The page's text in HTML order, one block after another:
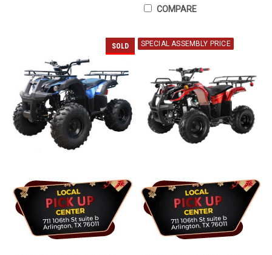
COMPARE
SOLD SPECIAL ASSEMBLY PRICE